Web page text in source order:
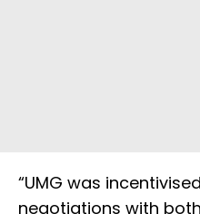
“UMG was
negotiations with